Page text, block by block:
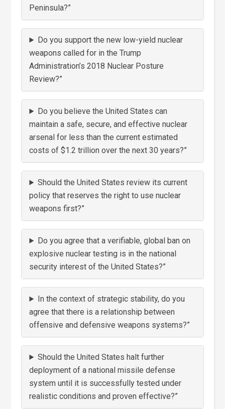
Peninsula?”
Do you support the new low-yield nuclear
weapons called for in the Trump
Administration’s 2018 Nuclear Posture
Review?”
Do you believe the United States can
maintain a safe, secure, and effective nuclear
arsenal for less than the current estimated
costs of $1.2 trillion over the next 30 years?”
Should the United States review its current
policy that reserves the right to use nuclear
weapons first?”
Do you agree that a verifiable, global ban on
explosive nuclear testing is in the national
security interest of the United States?”
In the context of strategic stability, do you
agree that there is a relationship between
offensive and defensive weapons systems?”
Should the United States halt further
deployment of a national missile defense
system until it is successfully tested under
realistic conditions and proven effective?”